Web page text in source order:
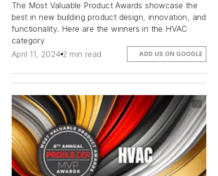
The Most Valuable Product Awards showcase the
best in new building product design, innovation, and
functionality. Here are the winners in the HVAC
category
April 11, 2024 2 min read ADD US ON GOOGLE